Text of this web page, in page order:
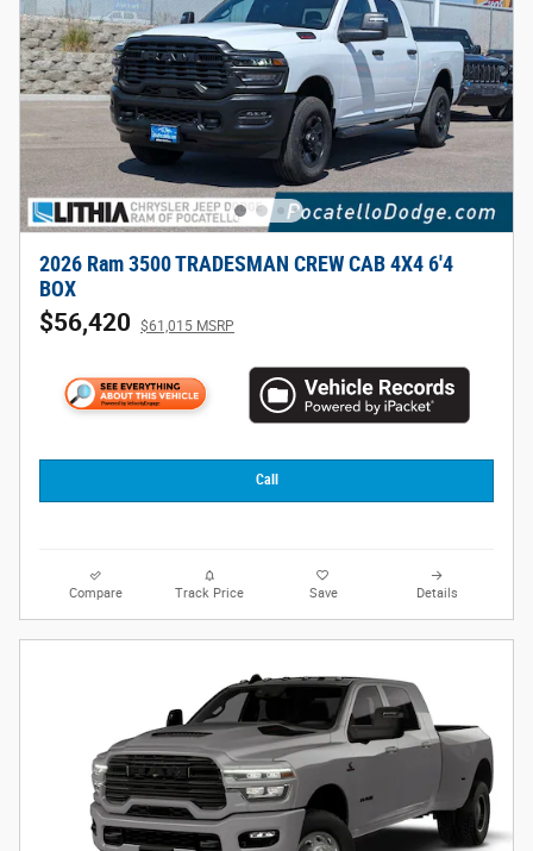
2026 Ram 3500 TRADESMAN CREW CAB 4X4 6'4
BOX
$56,420 $61,015 MSRP
Call
Compare Track Price Save Details